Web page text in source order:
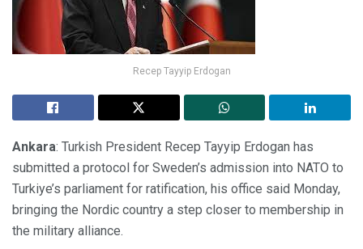
Recep Tayyip Erdogan
Ankara: Turkish President Recep Tayyip Erdogan has
submitted a protocol for Sweden’s admission into NATO to
Turkiye’s parliament for ratification, his office said Monday,
bringing the Nordic country a step closer to membership in
the military alliance.